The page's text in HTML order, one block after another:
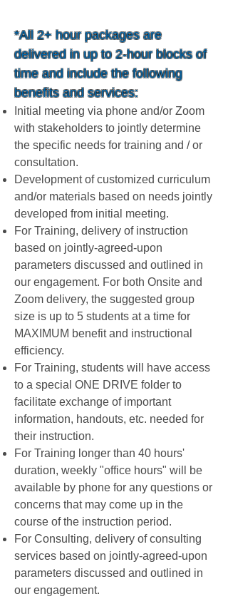
*All 2+ hour packages are
delivered in up to 2-hour blocks of
time and include the following
benefits and services:
Initial meeting via phone and/or Zoom
with stakeholders to jointly determine
the specific needs for training and / or
consultation.
Development of customized curriculum
and/or materials based on needs jointly
developed from initial meeting.
For Training, delivery of instruction
based on jointly-agreed-upon
parameters discussed and outlined in
our engagement. For both Onsite and
Zoom delivery, the suggested group
size is up to 5 students at a time for
MAXIMUM benefit and instructional
efficiency.
For Training, students will have access
to a special ONE DRIVE folder to
facilitate exchange of important
information, handouts, etc. needed for
their instruction.
For Training longer than 40 hours'
duration, weekly "office hours" will be
available by phone for any questions or
concerns that may come up in the
course of the instruction period.
For Consulting, delivery of consulting
services based on jointly-agreed-upon
parameters discussed and outlined in
our engagement.